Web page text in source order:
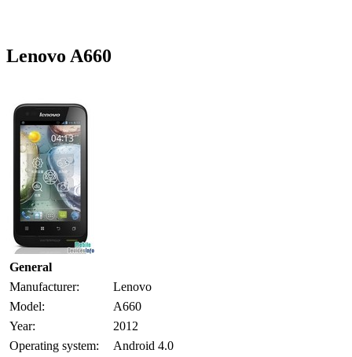
Lenovo A660
General
Manufacturer:
Lenovo
Model:
A660
Year:
2012
Operating system:
Android 4.0